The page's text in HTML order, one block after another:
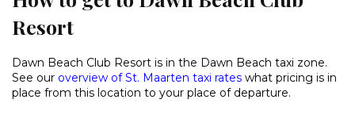
Resort
Dawn Beach Club Resort is in the Dawn Beach taxi zone.
See our overview of St. Maarten taxi rates what pricing is in
place from this location to your place of departure.